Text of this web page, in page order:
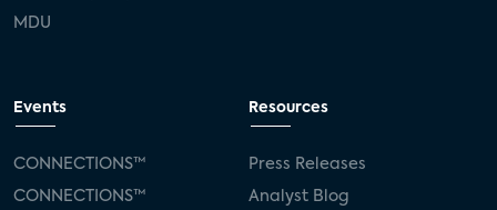
MDU
Events
CONNECTIONS™
CONNECTIONS™
Resources
Press Releases
Analyst Blog